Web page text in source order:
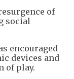
of
social
encouraged
devices and
of play.